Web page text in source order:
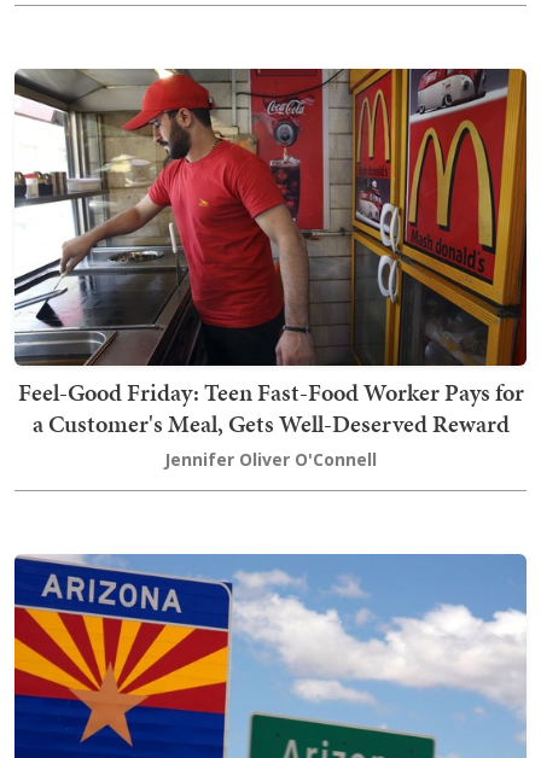
Feel-Good Friday: Teen Fast-Food Worker Pays for
a Customer's Meal, Gets Well-Deserved Reward
Jennifer Oliver O'Connell